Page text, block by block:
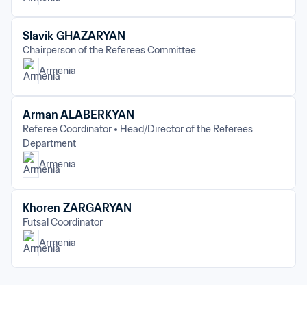
Slavik GHAZARYAN
Chairperson of the Referees Committee
Armenia
Arman ALABERKYAN
Referee Coordinator
Head/Director of the Referees
Department
Armenia
Khoren ZARGARYAN
Futsal Coordinator
Armenia